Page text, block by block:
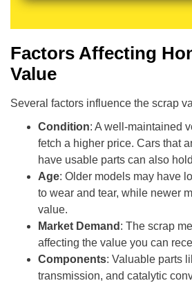
Factors Affecting
Value
Several factors influence the scrap
Condition: A well-maintained
fetch a higher price. Cars that
have usable parts can also
Age: Older models may have
to wear and tear, while newer
value.
Market Demand : The scrap
affecting the value you can
Components: Valuable parts
transmission, and catalytic